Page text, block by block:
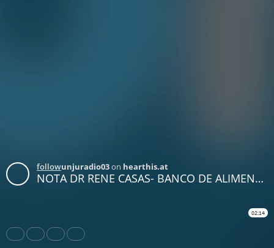
followunjuradio03on hearthis.at
NOTA DR RENE CASAS- BANCO DE ALIMENTOS
02:14
Share Like